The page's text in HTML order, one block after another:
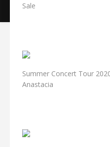
Sale
Summer Concert Tour
Anastacia